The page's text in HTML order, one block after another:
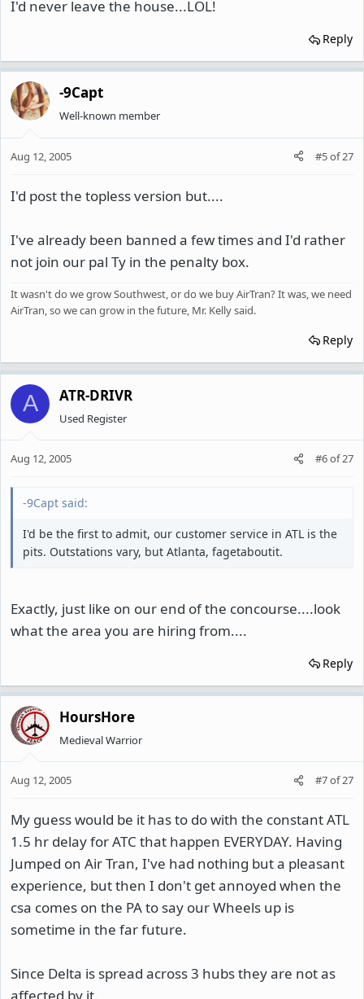
I'd never leave the house...LOL!
Reply
-9Capt
Well-known member
Aug 12, 2005 #5of27
I'd post the topless version but....
I've already been banned a few times and I'd rather
not join our pal Ty in the penalty box.
It wasn't do we grow Southwest, or do we buy AirTran? It was, we need
AirTran, so we can grow in the future, Mr. Kelly said.
Reply
A ATR-DRIVR
Used Register
Aug 12, 2005 #6of27
-9Capt said:
I'd be the first to admit, our customer service in ATL is the
pits. Outstations vary, but Atlanta, fagetaboutit.
Exactly, just like on our end of the concourse....look
what the area you are hiring from....
Reply
HoursHore
Medieval Warrior
Aug 12, 2005 #7of27
My guess would be it has to do with the constant ATL
1.5 hr delay for ATC that happen EVERYDAY. Having
Jumped on Air Tran, I've had nothing but a pleasant
experience, but then I don't get annoyed when the
csa comes on the PA to say our Wheels up is
sometime in the far future.
Since Delta is spread across 3 hubs they are not as